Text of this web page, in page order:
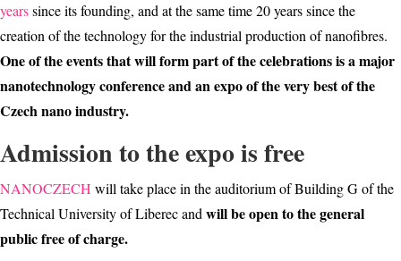
yearssince its founding, and at the same time 20 years since the
creation of the technology for the industrial production of nanofibres.
One of the events that will form part of the celebrations is a major
nanotechnology conference and an expo of the very best of the
Czech nano industry.
Admission to the expo is free
NANOCZECH will take place in the auditorium of Building G of the
Technical University of Liberec andwill be open to the general
public free of charge.